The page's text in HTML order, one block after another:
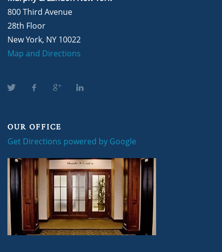
800 Third Avenue
28th Floor
New York, NY 10022
Map and Directions
OUR OFFICE
Get Directions powered by Google